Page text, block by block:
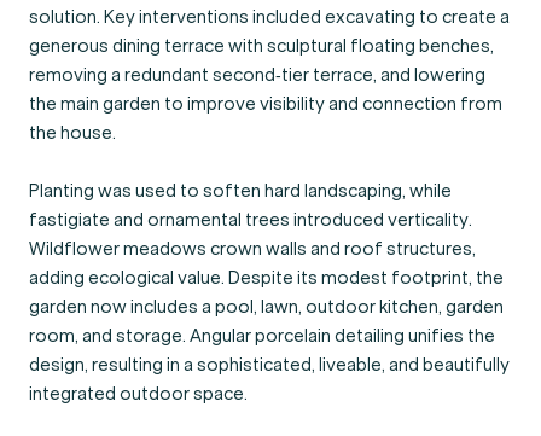
solution. Key interventions included excavating to create a
generous dining terrace with sculptural floating benches,
removing a redundant second-tier terrace, and lowering
the main garden to improve visibility and connection from
the house.
Planting was used to soften hard landscaping, while
fastigiate and ornamental trees introduced verticality.
Wildflower meadows crown walls and roof structures,
adding ecological value. Despite its modest footprint, the
garden now includes a pool, lawn, outdoor kitchen, garden
room, and storage. Angular porcelain detailing unifies the
design, resulting in a sophisticated, liveable, and beautifully
integrated outdoor space.